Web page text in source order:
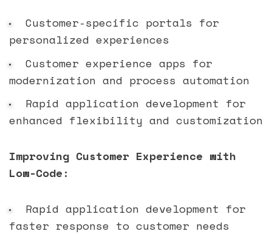
Customer-specific portals for
personalized experiences
Customer experience apps for
modernization and process automation
Rapid application development for
enhanced flexibility and customization
Improving Customer Experience with
Low-Code:
Rapid application development for
faster response to customer needs